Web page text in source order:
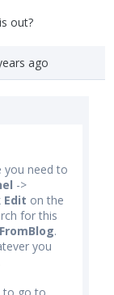
out?
ago
you need to
->
Edit on the
for this
.
you